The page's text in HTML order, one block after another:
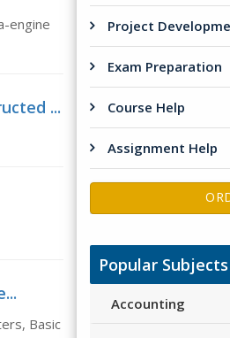
engine
...
Basic
Project
Exam Preparation
Course Help
Assignment Help
Popular Subjects
Accounting